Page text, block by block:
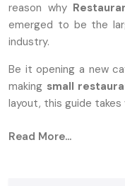
reason why
emerged to be the
industry.
Be it opening a new
making small
layout, this guide
Why
Read More...